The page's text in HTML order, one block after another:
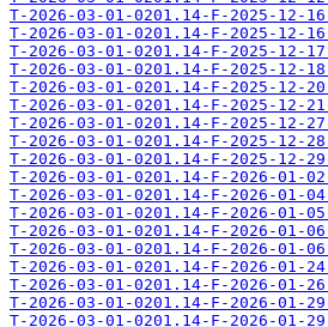
T-2026-03-01-0201.14-F-2025-12-
T-2026-03-01-0201.14-F-2025-12-
T-2026-03-01-0201.14-F-2025-12-
T-2026-03-01-0201.14-F-2025-12-
T-2026-03-01-0201.14-F-2025-12-
T-2026-03-01-0201.14-F-2025-12-
T-2026-03-01-0201.14-F-2025-12-
T-2026-03-01-0201.14-F-2025-12-
T-2026-03-01-0201.14-F-2025-12-
T-2026-03-01-0201.14-F-2026-01-
T-2026-03-01-0201.14-F-2026-01-
T-2026-03-01-0201.14-F-2026-01-
T-2026-03-01-0201.14-F-2026-01-
T-2026-03-01-0201.14-F-2026-01-
T-2026-03-01-0201.14-F-2026-01-
T-2026-03-01-0201.14-F-2026-01-
T-2026-03-01-0201.14-F-2026-01-
T-2026-03-01-0201.14-F-2026-01-